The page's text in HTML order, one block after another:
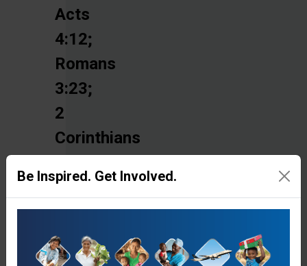
Acts
4:12;
Romans
3:23;
2
Corinthians
11;
Ephesians
1:7
and
Be Inspired. Get Involved.